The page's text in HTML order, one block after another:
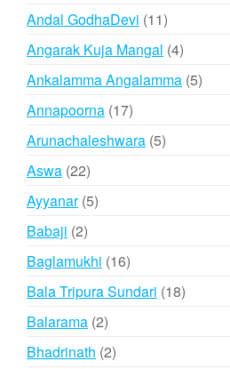
Andal GodhaDevi 1111
products
Angarak Kuja Mangal 44
products
Ankalamma Angalamma 55
Annapoorna 1717
products
Arunachaleshwara 55
Aswa 2222
products
Ayyanar 55
Babaji 22
products
Baglamukhi 1616
products
Bala Tripura Sundari 1818
Balarama 22
products
Bhadrinath 22